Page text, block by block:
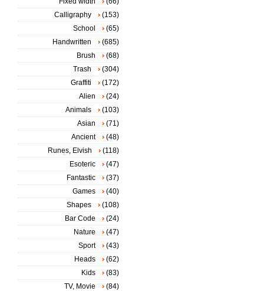
Calligraphy
(153)
School
(65)
Handwritten
(685)
Brush
(68)
Trash
(304)
Graffiti
(172)
Alien
(24)
Animals
(103)
Asian
(71)
Ancient
(48)
Runes, Elvish
(118)
Esoteric
(47)
Fantastic
(37)
Games
(40)
Shapes
(108)
Bar Code
(24)
Nature
(47)
Sport
(43)
Heads
(62)
Kids
(83)
TV, Movie
(84)